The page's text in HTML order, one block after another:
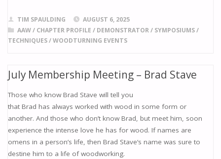
e
b
o
k
ai
l
to
d
n
er
e
ar
e
TIM SPAULDING
AUGUST 6, 2025
AAW/ CHAPTER PROFILE / DEMONSTRATOR/ SYMPOSIUMS/
TECHNIQUES/WOODTURNING EVENTS
July Membership Meeting – Brad Stave
Those who know Brad Stave will tell you
that Brad has always worked with wood in some form or
another. And those who don’t know Brad, but meet him, soon
experience the intense love he has for wood. If names are
omens in a person’s life, then Brad Stave‘s name was sure to
destine him to a life of woodworking.